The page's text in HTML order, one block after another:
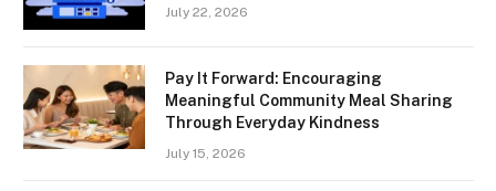
July 22, 2026
Pay It Forward: Encouraging
Meaningful Community Meal Sharing
Through Everyday Kindness
July 15, 2026